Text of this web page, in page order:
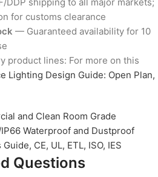
for customs clearance
— Guaranteed availability for 10
product lines: For more on this
Lighting Design Guide: Open Plan,
and Clean Room Grade
Waterproof and Dustproof
CE, UL, ETL, ISO, IES
Questions